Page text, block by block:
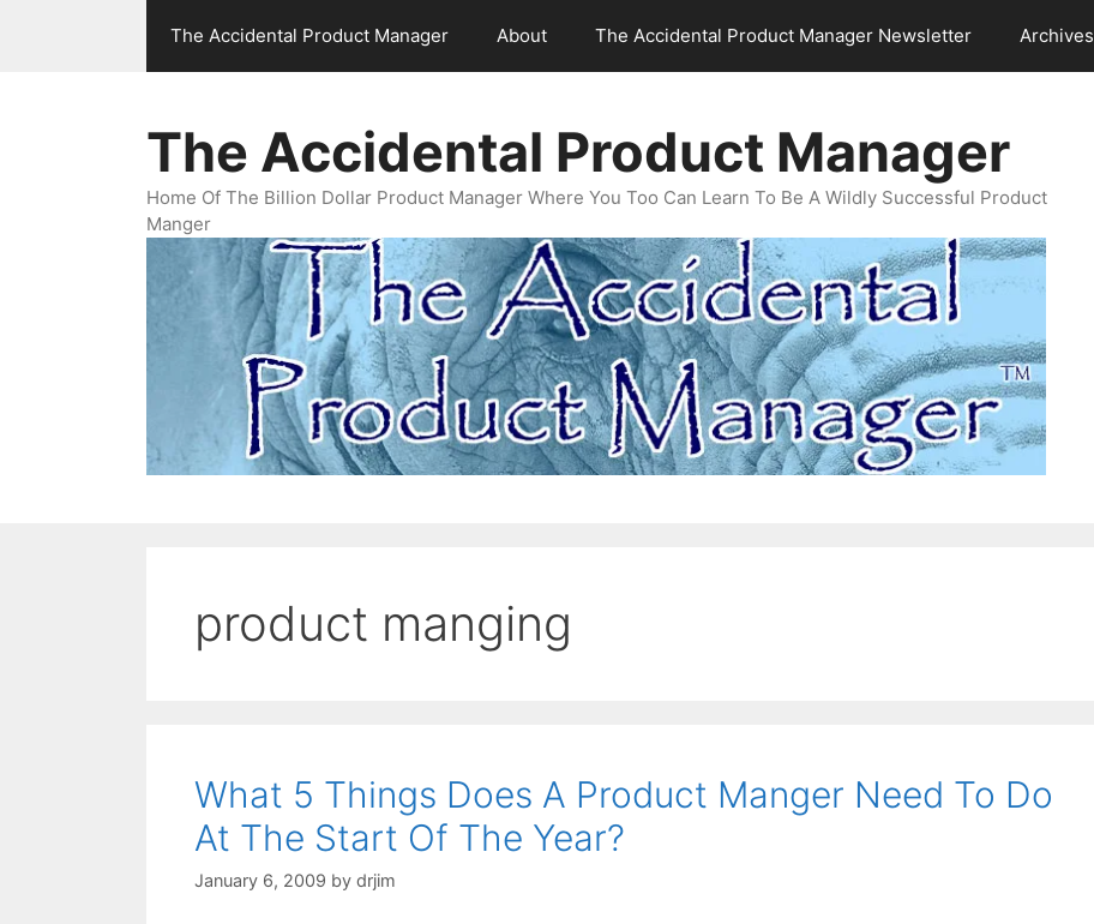
The Accidental Product Manager About The Accidental Product Manager Newsletter Archives
The Accidental Product Manager
Home Of The Billion Dollar Product Manager Where You Too Can Learn To Be A Wildly Successful Product
Manger
product manging
What 5 Things Does A Product Manger Need To Do
At The Start Of The Year?
January 6, 2009 by drjim